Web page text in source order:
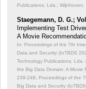
Publications, Lda.;
Staegemann, D. G.;
Implementing Test
A Movie
In: Proceedings of the 7th
Data and Security (IoTBDS
Technology Publications, Lda.
the Big Data Domain: A Movie
239-248; Proceedings of the
Big Data and Security